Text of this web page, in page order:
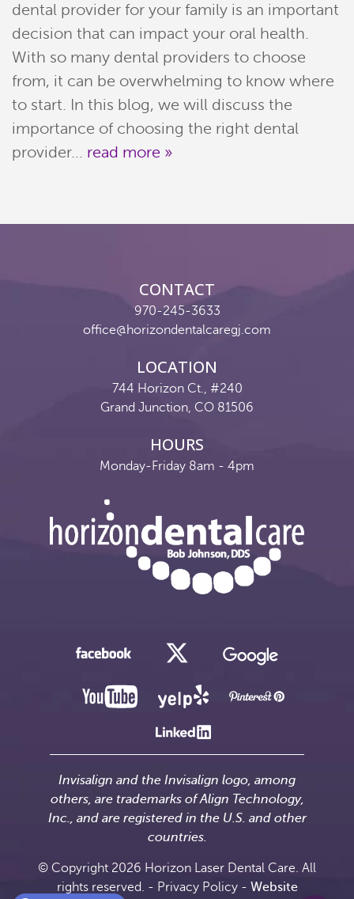
Home
Meet Our Team
Patient Resources
Join Our Team
dental provider for your family is an important
decision that can impact your oral health.
With so many dental providers to choose
from, it can be overwhelming to know where
to start. In this blog, we will discuss the
importance of choosing the right dental
provider... read more »
CONTACT
970-245-3633
office@horizondentalcaregj.com
LOCATION
744 Horizon Ct., #240
Grand Junction, CO 81506
HOURS
Monday-Friday 8am - 4pm
Invisalign and the Invisalign logo, among
others, are trademarks of Align Technology,
Inc., and are registered in the U.S. and other
countries.
© Copyright 2026 Horizon Laser Dental Care. All
rights reserved. - Privacy Policy- Website